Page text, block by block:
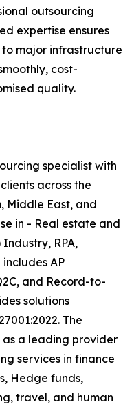
outsourcing
expertise ensures
major infrastructure
cost-
quality.
specialist with
across the
Middle East, and
in - Real estate and
RPA,
AP
and Record-to-
solutions
The
as a leading provider
services in finance
Hedge funds,
travel, and human